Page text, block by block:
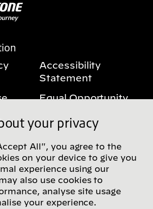
Accessibility
Statement
Equal Opportunity
My Privacy Rights
us on social media
your privacy
All", you agree to the
on your device to give you
experience using our
also use cookies to
analyse site usage
your experience.